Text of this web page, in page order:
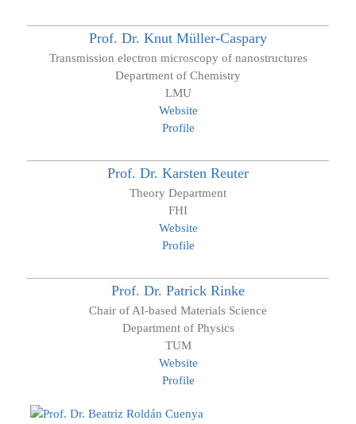
Prof. Dr. Knut Müller-Caspary
Transmission electron microscopy of nanostructures
Department of Chemistry
LMU
Website
Profile
Prof. Dr. Karsten Reuter
Theory Department
FHI
Website
Profile
Prof. Dr. Patrick Rinke
Chair of AI-based Materials Science
Department of Physics
TUM
Website
Profile